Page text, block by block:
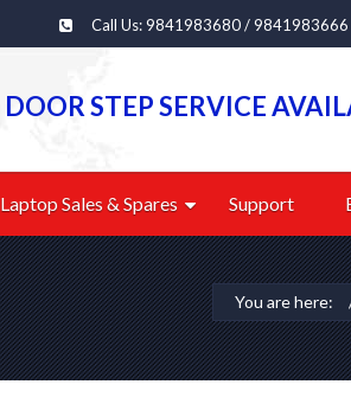
Call Us: 9841983680 / 9841983666
DOOR STEP SERVICE
Laptop Sales & Spares Support
You are here: